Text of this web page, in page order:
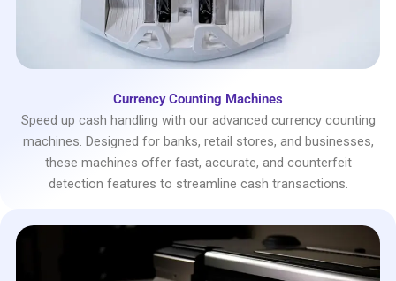
Currency Counting Machines
Speed up cash handling with our advanced currency counting
machines. Designed for banks, retail stores, and businesses,
these machines offer fast, accurate, and counterfeit
detection features to streamline cash transactions.